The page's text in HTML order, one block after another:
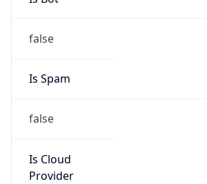
false
Is Spam
false
Is Cloud
Provider